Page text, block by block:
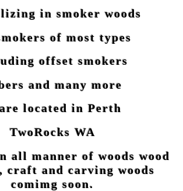
in smoker woods
of most types
offset smokers
and many more
located in Perth
TwoRocks WA
all manner of woods wood
craft and carving woods
comimg soon.